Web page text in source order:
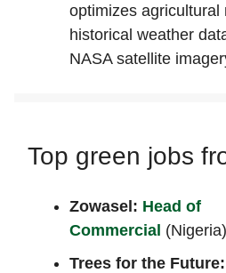
optimizes agricultural
historical weather
NASA satellite
Top green jobs
Zowasel: Head of
Commercial (Nigeria)
Trees for the Future: